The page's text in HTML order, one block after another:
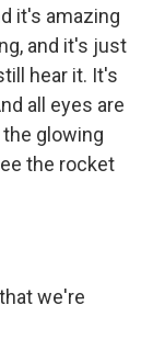
it's amazing
and it's just
hear it. It's
all eyes are
glowing
the rocket
we're